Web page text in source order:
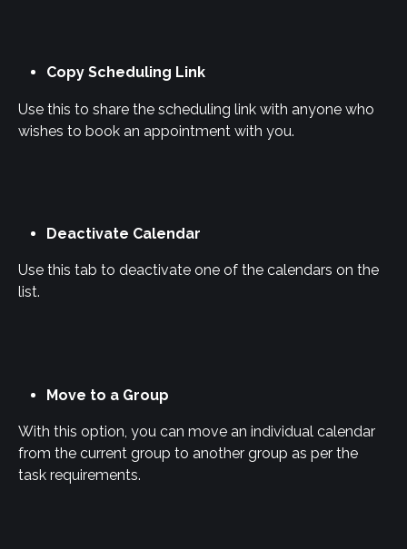
Copy Scheduling Link
Use this to share the scheduling link with anyone who
wishes to book an appointment with you.
Deactivate Calendar
Use this tab to deactivate one of the calendars on the
list.
Move to a Group
With this option, you can move an individual calendar
from the current group to another group as per the
task requirements.